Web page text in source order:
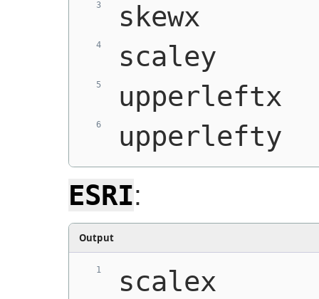
skewx
scaley
upperleftx
upperlefty
ESRI:
Output
scalex